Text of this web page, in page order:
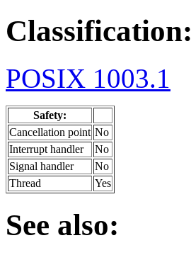
Classification:
POSIX 1003.1
Safety:
Cancellation point No
Interrupt handler
No
Signal handler
No
Thread
Yes
See also: